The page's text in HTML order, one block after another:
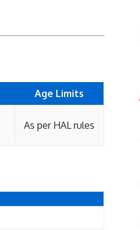
Age Limits
As per HAL rules